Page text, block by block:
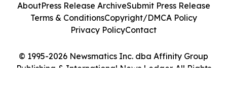
© 1995-2026 Newsmatics Inc. dba Affinity Group
Publishing & International News Ledger. All Rights
AboutPress Release ArchiveSubmit Press Release
Terms & ConditionsCopyright/DMCA Policy
Privacy PolicyContact